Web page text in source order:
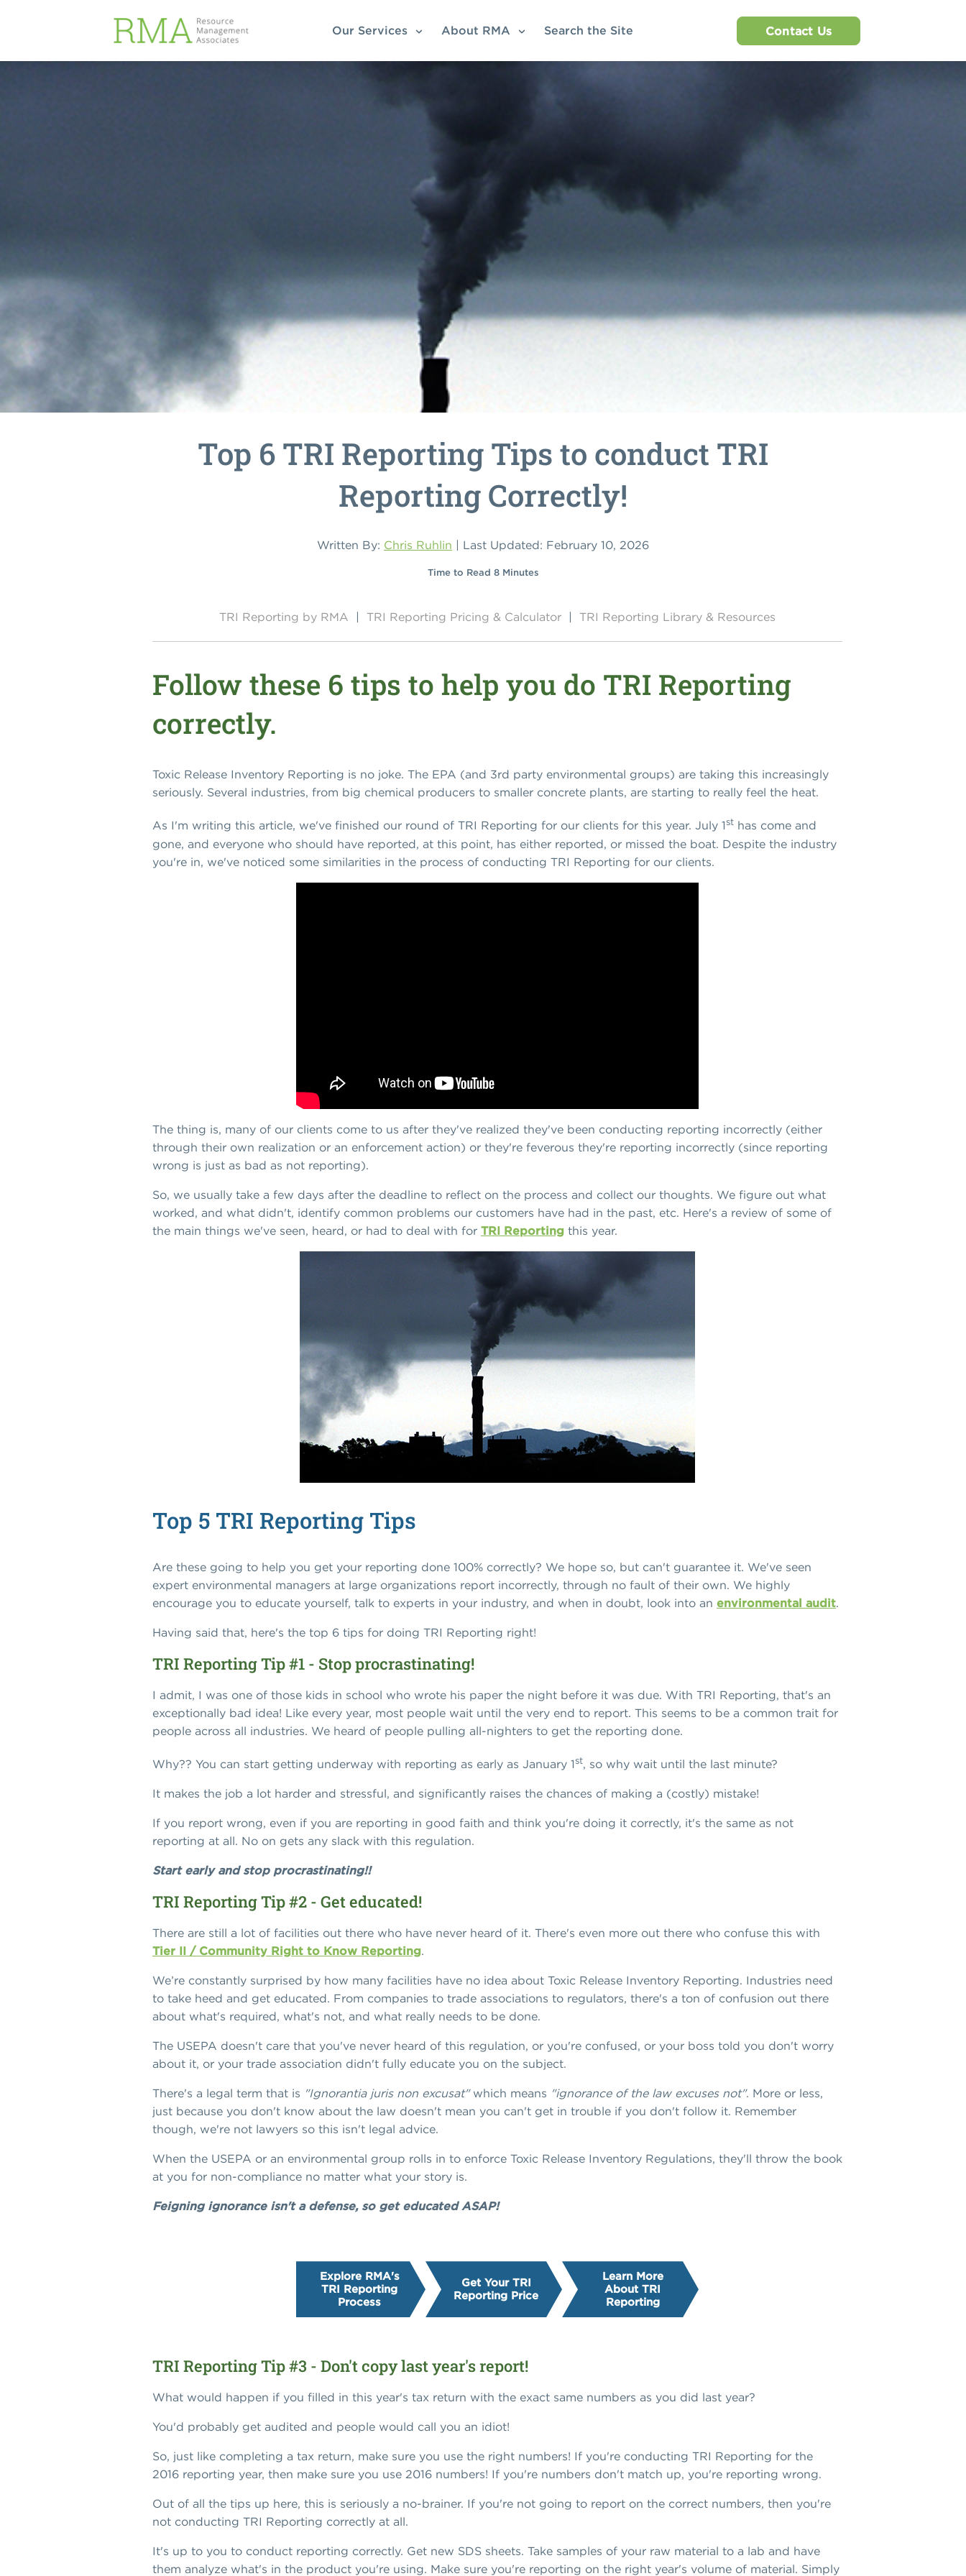
Our Services About RMA Search the Site Contact Us
Top 6 TRI Reporting Tips to conduct TRI
Reporting Correctly!
Written By: Chris Ruhlin | Last Updated: February 10, 2026
Time to Read 8 Minutes
TRI Reporting by RMA | TRI Reporting Pricing & Calculator | TRI Reporting Library & Resources
Follow these 6 tips to help you do TRI Reporting
correctly.
Toxic Release Inventory Reporting is no joke. The EPA (and 3rd party environmental groups) are taking this increasingly
seriously. Several industries, from big chemical producers to smaller concrete plants, are starting to really feel the heat.
As I'm writing this article, we've finished our round of TRI Reporting for our clients for this year. July 1st has come and
gone, and everyone who should have reported, at this point, has either reported, or missed the boat. Despite the industry
you're in, we've noticed some similarities in the process of conducting TRI Reporting for our clients.
The thing is, many of our clients come to us after they've realized they've been conducting reporting incorrectly (either
through their own realization or an enforcement action) or they're feverous they're reporting incorrectly (since reporting
wrong is just as bad as not reporting).
So, we usually take a few days after the deadline to reflect on the process and collect our thoughts. We figure out what
worked, and what didn't, identify common problems our customers have had in the past, etc. Here's a review of some of
the main things we've seen, heard, or had to deal with for TRI Reporting this year.
Top 5 TRI Reporting Tips
Are these going to help you get your reporting done 100% correctly? We hope so, but can't guarantee it. We've seen
expert environmental managers at large organizations report incorrectly, through no fault of their own. We highly
encourage you to educate yourself, talk to experts in your industry, and when in doubt, look into an environmental audit.
Having said that, here's the top 6 tips for doing TRI Reporting right!
TRI Reporting Tip #1 - Stop procrastinating!
I admit, I was one of those kids in school who wrote his paper the night before it was due. With TRI Reporting, that's an
exceptionally bad idea! Like every year, most people wait until the very end to report. This seems to be a common trait for
people across all industries. We heard of people pulling all-nighters to get the reporting done.
Why?? You can start getting underway with reporting as early as January 1st, so why wait until the last minute?
It makes the job a lot harder and stressful, and significantly raises the chances of making a (costly) mistake!
If you report wrong, even if you are reporting in good faith and think you're doing it correctly, it's the same as not
reporting at all. No on gets any slack with this regulation.
Start early and stop procrastinating!!
TRI Reporting Tip #2 - Get educated!
There are still a lot of facilities out there who have never heard of it. There's even more out there who confuse this with
Tier II / Community Right to Know Reporting.
We’re constantly surprised by how many facilities have no idea about Toxic Release Inventory Reporting. Industries need
to take heed and get educated. From companies to trade associations to regulators, there's a ton of confusion out there
about what's required, what's not, and what really needs to be done.
The USEPA doesn't care that you've never heard of this regulation, or you're confused, or your boss told you don't worry
about it, or your trade association didn't fully educate you on the subject.
There's a legal term that is "Ignorantia juris non excusat"which means "ignorance of the law excuses not". More or less,
just because you don't know about the law doesn't mean you can't get in trouble if you don't follow it. Remember
though, we're not lawyers so this isn't legal advice.
When the USEPA or an environmental group rolls in to enforce Toxic Release Inventory Regulations, they'll throw the book
at you for non-compliance no matter what your story is.
Feigning ignorance isn't a defense, so get educated ASAP!
Explore RMA's
TRI Reporting
Process
Get Your TRI
Reporting Price
Learn More
About TRI
Reporting
TRI Reporting Tip #3 - Don't copy last year's report!
What would happen if you filled in this year's tax return with the exact same numbers as you did last year?
You'd probably get audited and people would call you an idiot!
So, just like completing a tax return, make sure you use the right numbers! If you're conducting TRI Reporting for the
2016 reporting year, then make sure you use 2016 numbers! If you're numbers don't match up, you're reporting wrong.
Out of all the tips up here, this is seriously a no-brainer. If you're not going to report on the correct numbers, then you're
not conducting TRI Reporting correctly at all.
It's up to you to conduct reporting correctly. Get new SDS sheets. Take samples of your raw material to a lab and have
them analyze what's in the product you're using. Make sure you're reporting on the right year's volume of material. Simply